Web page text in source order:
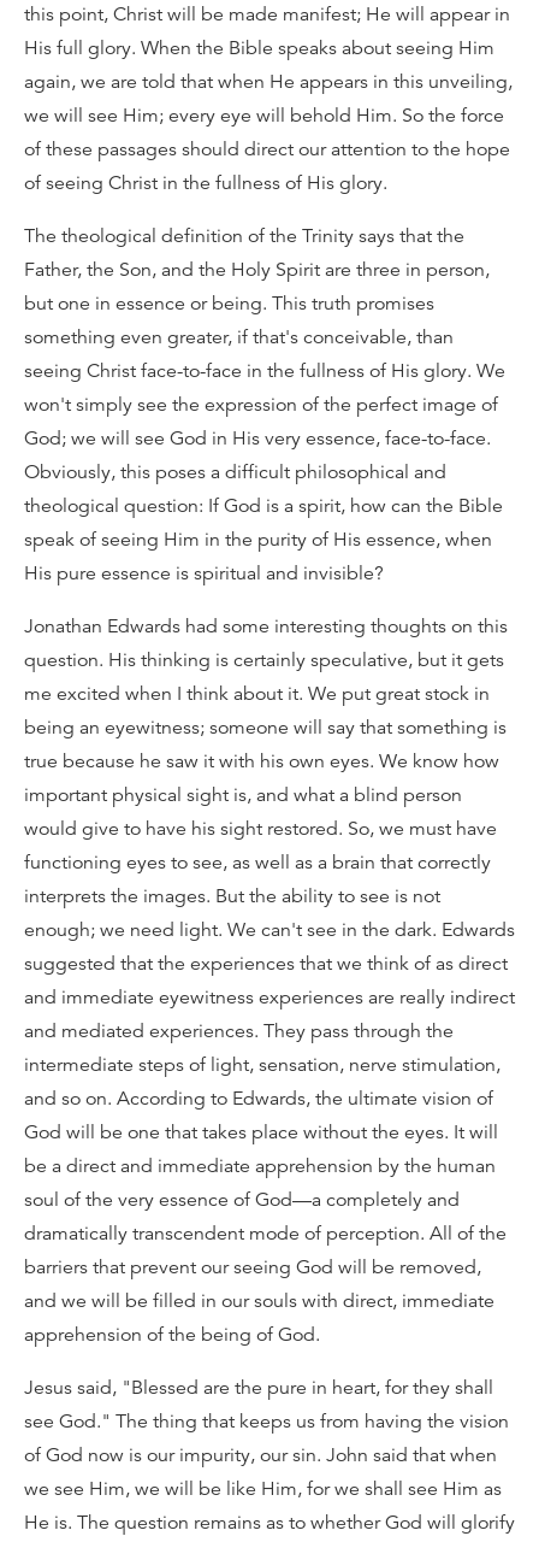
this point, Christ will be made manifest; He will appear in
His full glory. When the Bible speaks about seeing Him
again, we are told that when He appears in this unveiling,
we will see Him; every eye will behold Him. So the force
of these passages should direct our attention to the hope
of seeing Christ in the fullness of His glory.
The theological definition of the Trinity says that the
Father, the Son, and the Holy Spirit are three in person,
but one in essence or being. This truth promises
something even greater, if that's conceivable, than
seeing Christ face-to-face in the fullness of His glory. We
won't simply see the expression of the perfect image of
God; we will see God in His very essence, face-to-face.
Obviously, this poses a difficult philosophical and
theological question: If God is a spirit, how can the Bible
speak of seeing Him in the purity of His essence, when
His pure essence is spiritual and invisible?
Jonathan Edwards had some interesting thoughts on this
question. His thinking is certainly speculative, but it gets
me excited when I think about it. We put great stock in
being an eyewitness; someone will say that something is
true because he saw it with his own eyes. We know how
important physical sight is, and what a blind person
would give to have his sight restored. So, we must have
functioning eyes to see, as well as a brain that correctly
interprets the images. But the ability to see is not
enough; we need light. We can't see in the dark. Edwards
suggested that the experiences that we think of as direct
and immediate eyewitness experiences are really indirect
and mediated experiences. They pass through the
intermediate steps of light, sensation, nerve stimulation,
and so on. According to Edwards, the ultimate vision of
God will be one that takes place without the eyes. It will
be a direct and immediate apprehension by the human
soul of the very essence of God—a completely and
dramatically transcendent mode of perception. All of the
barriers that prevent our seeing God will be removed,
and we will be filled in our souls with direct, immediate
apprehension of the being of God.
Jesus said, "Blessed are the pure in heart, for they shall
see God." The thing that keeps us from having the vision
of God now is our impurity, our sin. John said that when
we see Him, we will be like Him, for we shall see Him as
He is. The question remains as to whether God will glorify